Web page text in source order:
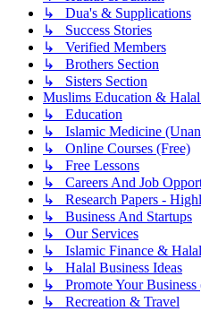
↳ Dua's & Supplications
↳ Success Stories
↳ Verified Members
↳ Brothers Section
↳ Sisters Section
Muslims Education & Halal
↳ Education
↳ Islamic Medicine
↳ Online Courses (Free)
↳ Free Lessons
↳ Careers And Job
↳ Research Papers -
↳ Business And Startups
↳ Our Services
↳ Islamic Finance & Halal
↳ Halal Business Ideas
↳ Promote Your Business
↳ Recreation & Travel